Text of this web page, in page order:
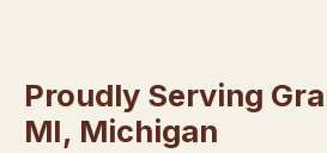
Proudly Serving
MI, Michigan